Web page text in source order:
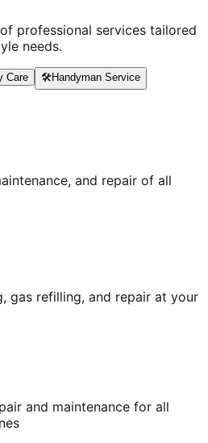
professional services tailored
needs.
Care 🛠️Handyman Service
and repair of all
gas refilling, and repair at your
and maintenance for all